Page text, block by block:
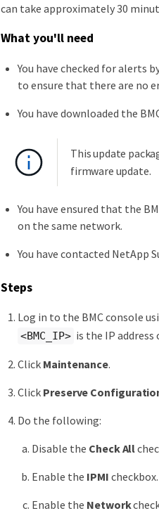
can take approximately 30
What you'll need
You have checked for alerts
to ensure that there are no
You have downloaded the
This update
firmware update.
You have ensured that the
on the same network.
You have contacted NetApp
Steps
Log in to the BMC console
<BMC_IP> is the IP address
Click Maintenance.
Click Preserve
Do the following:
Disable the Check All
Enable the IPMI checkbox.
Enable the Network